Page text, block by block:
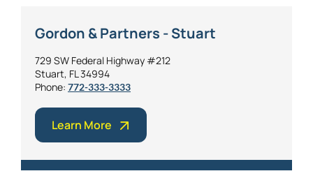
Gordon & Partners - Stuart
729 SW Federal Highway #212
Stuart, FL 34994
Phone: 772-333-3333
Learn More